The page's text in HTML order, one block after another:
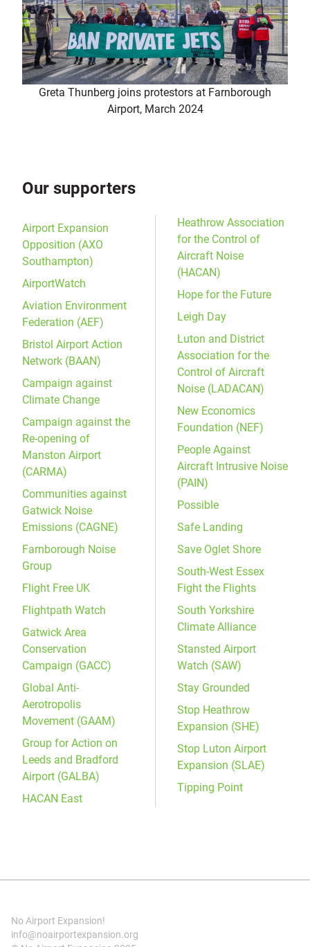
Greta Thunberg joins protestors at Farnborough
Airport, March 2024
Our supporters
Airport Expansion
Opposition (AXO
Southampton)
AirportWatch
Aviation Environment
Federation (AEF)
Bristol Airport Action
Network (BAAN)
Campaign against
Climate Change
Campaign against the
Re-opening of
Manston Airport
(CARMA)
Communities against
Gatwick Noise
Emissions (CAGNE)
Farnborough Noise
Group
Flight Free UK
Flightpath Watch
Gatwick Area
Conservation
Campaign (GACC)
Global Anti-
Aerotropolis
Movement (GAAM)
Group for Action on
Leeds and Bradford
Airport (GALBA)
HACAN East
Heathrow Association
for the Control of
Aircraft Noise
(HACAN)
Hope for the Future
Leigh Day
Luton and District
Association for the
Control of Aircraft
Noise (LADACAN)
New Economics
Foundation (NEF)
People Against
Aircraft Intrusive Noise
(PAIN)
Possible
Safe Landing
Save Oglet Shore
South-West Essex
Fight the Flights
South Yorkshire
Climate Alliance
Stansted Airport
Watch (SAW)
Stay Grounded
Stop Heathrow
Expansion (SHE)
Stop Luton Airport
Expansion (SLAE)
Tipping Point
No Airport Expansion!
info@noairportexpansion.org